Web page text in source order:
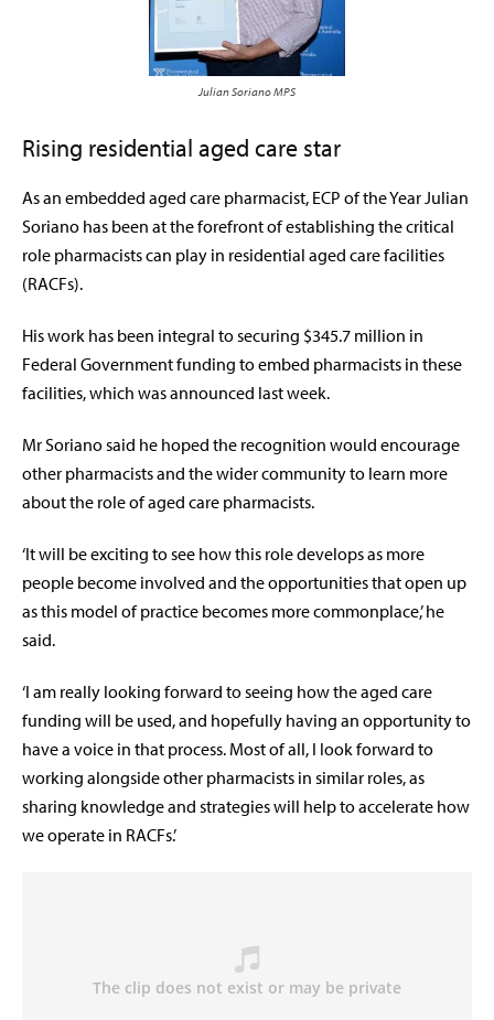
Julian Soriano MPS
Rising residential aged care star
As an embedded aged care pharmacist, ECP of the Year Julian
Soriano has been at the forefront of establishing the critical
role pharmacists can play in residential aged care facilities
(RACFs).
His work has been integral to securing $345.7 million in
Federal Government funding to embed pharmacists in these
facilities, which was announced last week.
Mr Soriano said he hoped the recognition would encourage
other pharmacists and the wider community to learn more
about the role of aged care pharmacists.
‘It will be exciting to see how this role develops as more
people become involved and the opportunities that open up
as this model of practice becomes more commonplace,’ he
said.
‘I am really looking forward to seeing how the aged care
funding will be used, and hopefully having an opportunity to
have a voice in that process. Most of all, I look forward to
working alongside other pharmacists in similar roles, as
sharing knowledge and strategies will help to accelerate how
we operate in RACFs.’